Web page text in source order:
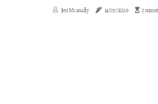
Jeri Mcanally 14/07/2026 2